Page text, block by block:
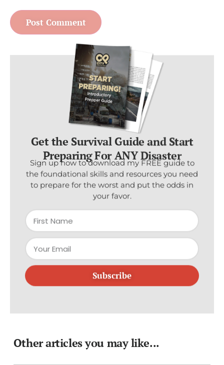
Get the Survival Guide and Start
Preparing For ANY Disaster
Sign up now to download my FREE guide to
the foundational skills and resources you need
to prepare for the worst and put the odds in
your favor.
Subscribe
Other articles you may like...